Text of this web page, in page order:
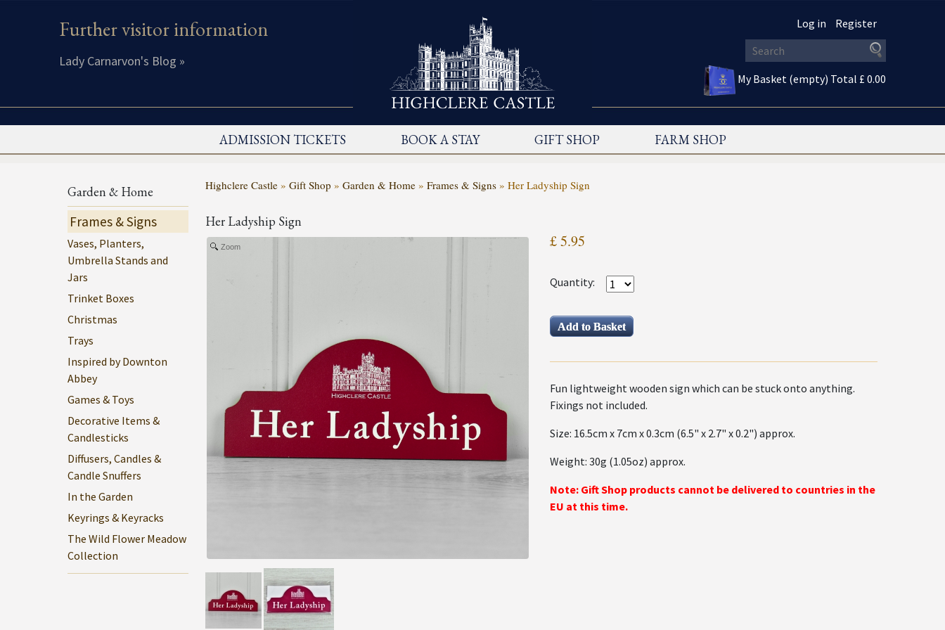
Further visitor information
Lady Carnarvon's Blog »
Log in Register
My Basket (empty) Total £ 0.00
ADMISSION TICKETS BOOK A STAY GIFT SHOP FARM SHOP
Garden & Home
Frames & Signs
Vases, Planters,
Umbrella Stands and
Jars
Trinket Boxes
Christmas
Trays
Inspired by Downton
Abbey
Games & Toys
Decorative Items &
Candlesticks
Diffusers, Candles &
Candle Snuffers
In the Garden
Keyrings & Keyracks
The Wild Flower Meadow
Collection
Highclere Castle » Gift Shop » Garden & Home » Frames & Signs » Her Ladyship Sign
Her Ladyship Sign
Zoom £ 5.95
Quantity:
Fun lightweight wooden sign which can be stuck onto anything.
Fixings not included.
Size: 16.5cm x 7cm x 0.3cm (6.5" x 2.7" x 0.2") approx.
Weight: 30g (1.05oz) approx.
Note: Gift Shop products cannot be delivered to countries in the
EU at this time.